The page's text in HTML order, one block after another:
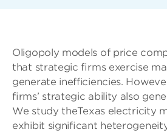
Oligopoly models of price
that strategic ﬁrms exercise
generate inefficiencies.
ﬁrms’ strategic ability also
We study theTexas electricity
exhibit signiﬁcant